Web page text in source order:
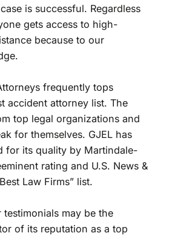
is successful. Regardless
gets access to high-
because to our
frequently tops
accident attorney list. The
top legal organizations and
for themselves. GJEL has
for its quality by Martindale-
rating and U.S. News &
Law Firms” list.
testimonials may be the
of its reputation as a top